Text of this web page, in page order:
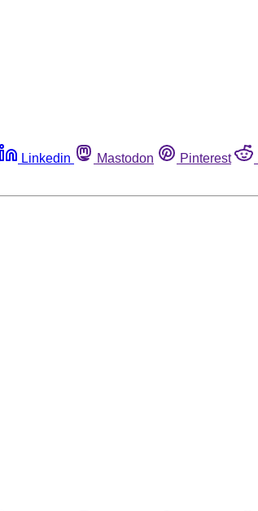
Linkedin Mastodon Pinterest